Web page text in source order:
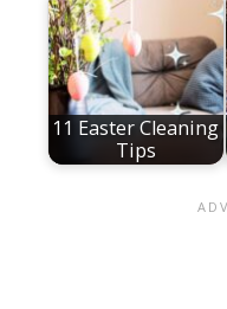
11 Easter Cleaning
Tips